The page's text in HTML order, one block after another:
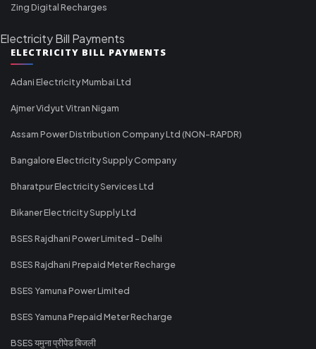
Zing Digital Recharges
Electricity Bill Payments
ELECTRICITY BILL PAYMENTS
Adani Electricity Mumbai Ltd
Ajmer Vidyut Vitran Nigam
Assam Power Distribution Company Ltd (NON-RAPDR)
Bangalore Electricity Supply Company
Bharatpur Electricity Services Ltd
Bikaner Electricity Supply Ltd
BSES Rajdhani Power Limited - Delhi
BSES Rajdhani Prepaid Meter Recharge
BSES Yamuna Power Limited
BSES Yamuna Prepaid Meter Recharge
BSES यमुना प्रीपेड बिजली